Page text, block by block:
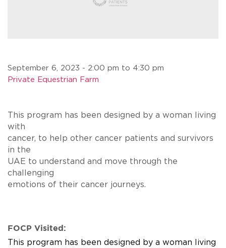
September 6, 2023 - 2:00 pm to 4:30 pm
Private Equestrian Farm
This program has been designed by a woman living
with
cancer, to help other cancer patients and survivors
in the
UAE to understand and move through the
challenging
emotions of their cancer journeys.
FOCP Visited:
This program has been designed by a woman living